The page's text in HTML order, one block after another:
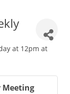
at 12pm at
Meeting